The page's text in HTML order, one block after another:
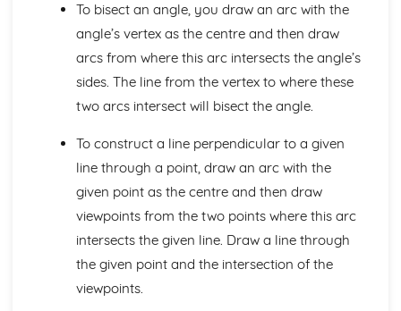
Triangles and Quadrilaterals
Polygons
Symmetry
Venn Diagrams
Standard Form
Direct and Inverse Proportions
Types of Interest Rate
Compound Growth and Decay
Percentages
Fractions and recurring decimals
Fractions, percentages and decimals
To bisect an angle, you draw an arc with the
angle’s vertex as the centre and then draw
arcs from where this arc intersects the angle’s
sides. The line from the vertex to where these
two arcs intersect will bisect the angle.
To construct a line perpendicular to a given
line through a point, draw an arc with the
given point as the centre and then draw
viewpoints from the two points where this arc
intersects the given line. Draw a line through
the given point and the intersection of the
viewpoints.